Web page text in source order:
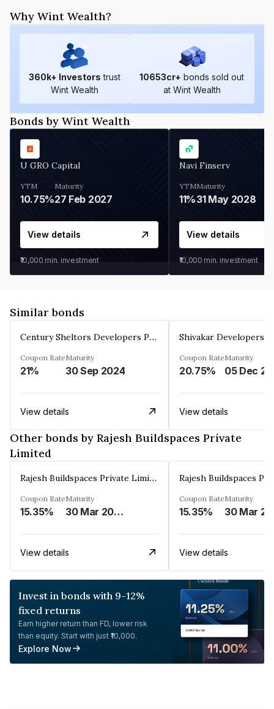
Why Wint Wealth?
360k+ Investors trust
Wint Wealth
10653cr+ bonds sold out
at Wint Wealth
Bonds by Wint Wealth
U GRO Capital
YTM
10.75%
Maturity
27 Feb 2027
View details
₹10,000 min. investment
Navi Finserv
YTM
11%
Maturity
31 May 2028
View details
₹10,000 min. investment
Similar bonds
Century Sheltors Developers Private Limited
Coupon Rate
21%
Maturity
30 Sep 2024
View details
Coupon Rate
20.75%
Maturity
View details
Other bonds by Rajesh Buildspaces Private
Limited
Rajesh Buildspaces Private Limited
Coupon Rate
15.35%
Maturity
30 Mar 2023
View details
Coupon Rate
15.35%
Maturity
View details
Invest in bonds with 9-12%
fixed returns
Earn higher return than FD, lower risk
than equity. Start with just ₹10,000.
Explore Now